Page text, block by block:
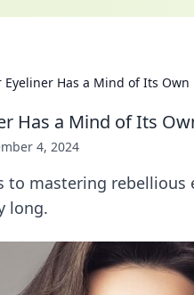
Eyeliner Has a Mind of Its Own
Has a Mind of Its
4, 2024
to mastering
long.